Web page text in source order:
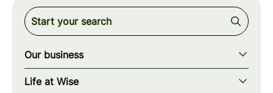
Our business
Our story
Our mission
Life at Wise